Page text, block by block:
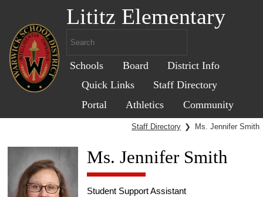
Lititz Elementary
Schools Board
District Info
Quick Links
Staff Directory
Portal
Athletics Community
Staff Directory ❯ Ms. Jennifer Smith
Ms. Jennifer Smith
Student Support Assistant